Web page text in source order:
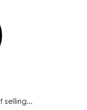
selling...